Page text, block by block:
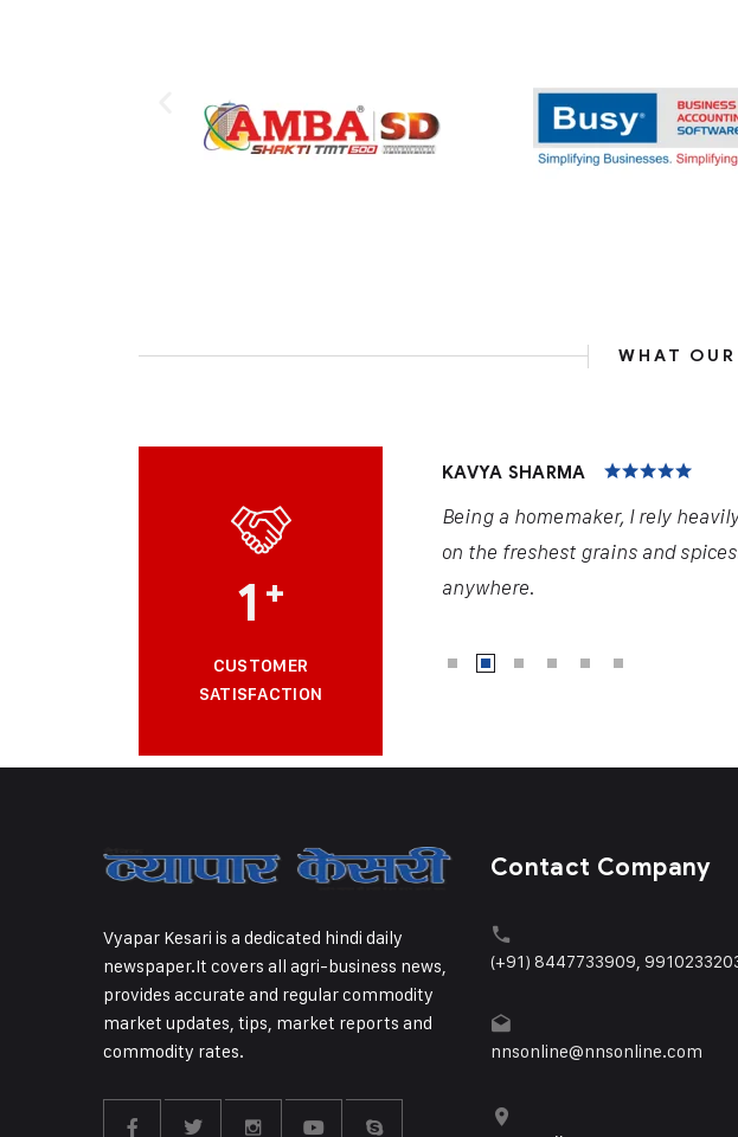
WHAT
1 +
CUSTOMER
SATISFACTION
KAVYA SHARMA
Being a homemaker, I rely
on the freshest grains and
anywhere.
Vyapar Kesari is a dedicated hindi daily
newspaper.It covers all agri-business news,
provides accurate and regular commodity
market updates, tips, market reports and
commodity rates.
Contact Company
(+91) 8447733909,
nnsonline@nnsonline.com